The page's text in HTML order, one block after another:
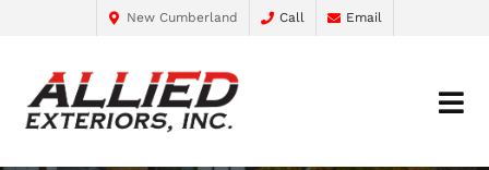
New Cumberland Call Email